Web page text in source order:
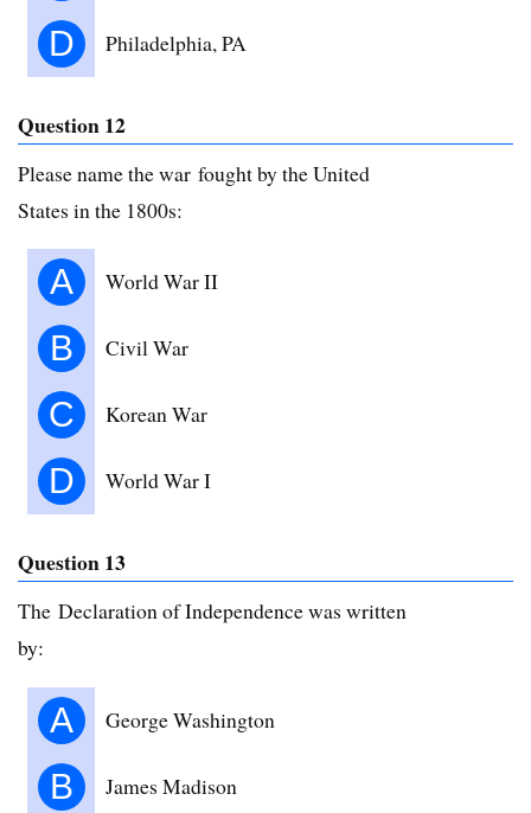
D Philadelphia, PA
Question 12
Please name the war fought by the United
States in the 1800s:
A World War II
B Civil War
C Korean War
D World War I
Question 13
The Declaration of Independence was written
by:
A George Washington
B James Madison